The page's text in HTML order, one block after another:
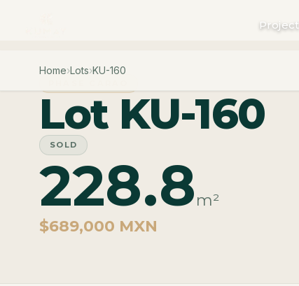
Project
Home›Lots›KU-160
Lot KU-160
SOLD
228.8m²
$689,000 MXN